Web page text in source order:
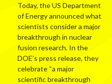
Today, the US Department
of Energy announced what
scientists consider a major
breakthrough in nuclear
fusion research. In the
DOE’s press release, they
celebrate “a major
scientific breakthrough